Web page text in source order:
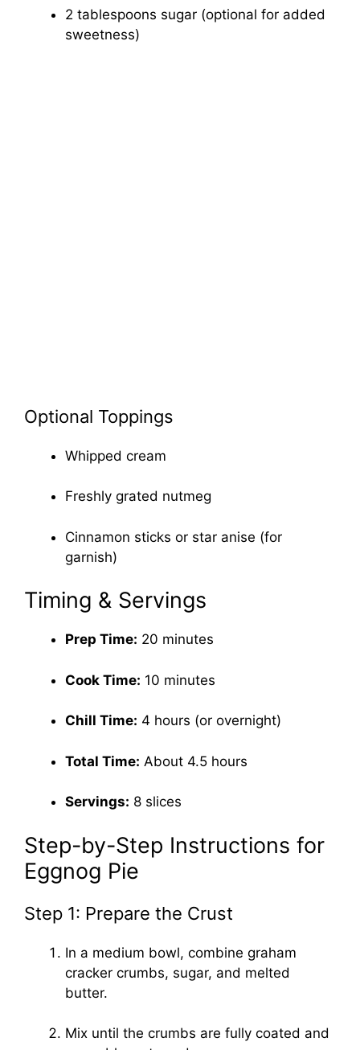
2 tablespoons sugar (optional for added
sweetness)
Optional Toppings
Whipped cream
Freshly grated nutmeg
Cinnamon sticks or star anise (for
garnish)
Timing & Servings
Prep Time: 20 minutes
Cook Time: 10 minutes
Chill Time: 4 hours (or overnight)
Total Time: About 4.5 hours
Servings: 8 slices
Step-by-Step Instructions for
Eggnog Pie
Step 1: Prepare the Crust
In a medium bowl, combine graham
cracker crumbs, sugar, and melted
butter.
Mix until the crumbs are fully coated and